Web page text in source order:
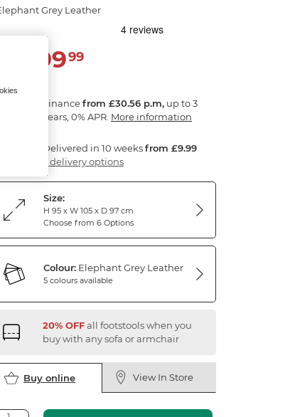
Grey Leather
1,09999
Financefrom £30.56 p.m, up to 3
years, 0% APR. More information
Delivered in 10 weeksfrom £9.99
3 delivery options
Size:
H 95 x W 105 x D 97 cm
Choose from 6 Options
Colour: Elephant Grey Leather
5 colours available
20% OFFall footstools when you
buy with any sofa or armchair
Buy online View In Store